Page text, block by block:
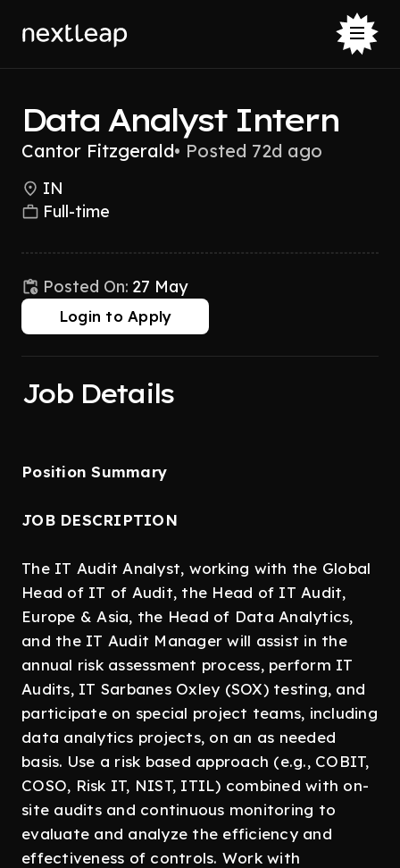
Data Analyst Intern
Cantor Fitzgerald• Posted 72d ago
IN
Full-time
Posted On: 27 May
Login to Apply
Job Details
Position Summary
JOB DESCRIPTION
The IT Audit Analyst, working with the Global
Head of IT of Audit, the Head of IT Audit,
Europe & Asia, the Head of Data Analytics,
and the IT Audit Manager will assist in the
annual risk assessment process, perform IT
Audits, IT Sarbanes Oxley (SOX) testing, and
participate on special project teams, including
data analytics projects, on an as needed
basis. Use a risk based approach (e.g., COBIT,
COSO, Risk IT, NIST, ITIL) combined with on-
site audits and continuous monitoring to
evaluate and analyze the efficiency and
effectiveness of controls. Work with